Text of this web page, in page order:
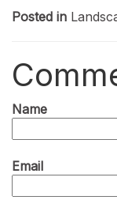
Posted in
Name
Email